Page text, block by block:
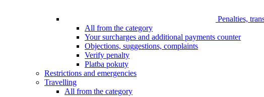
Penalties,
All from the category
Your surcharges and additional payments counter
Objections, suggestions, complaints
Verify penalty
Platba pokuty
Restrictions and emergencies
Travelling
All from the category